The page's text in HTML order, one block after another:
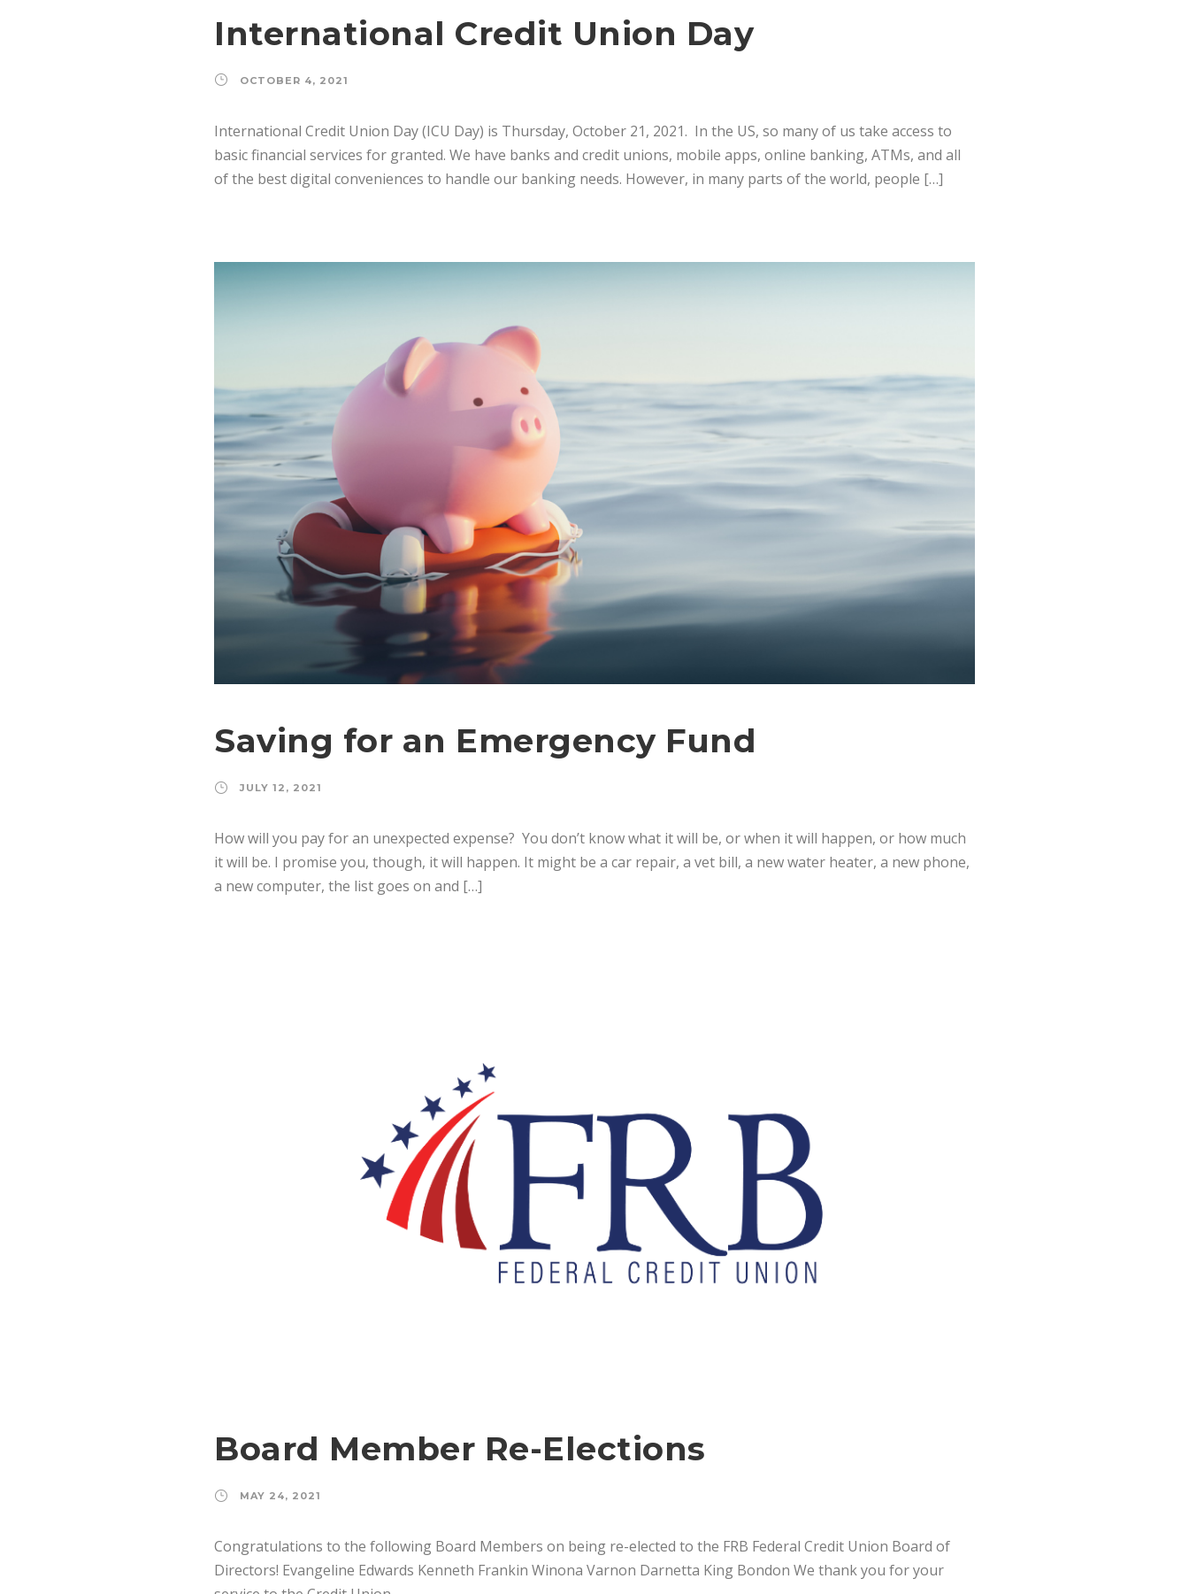
International Credit Union Day
OCTOBER 4, 2021
International Credit Union Day (ICU Day) is Thursday, October 21, 2021. In the US, so many of us take access to
basic financial services for granted. We have banks and credit unions, mobile apps, online banking, ATMs, and all
of the best digital conveniences to handle our banking needs. However, in many parts of the world, people […]
Saving for an Emergency Fund
JULY 12, 2021
How will you pay for an unexpected expense? You don’t know what it will be, or when it will happen, or how much
it will be. I promise you, though, it will happen. It might be a car repair, a vet bill, a new water heater, a new phone,
a new computer, the list goes on and […]
Board Member Re-Elections
MAY 24, 2021
Congratulations to the following Board Members on being re-elected to the FRB Federal Credit Union Board of
Directors! Evangeline Edwards Kenneth Frankin Winona Varnon Darnetta King Bondon We thank you for your